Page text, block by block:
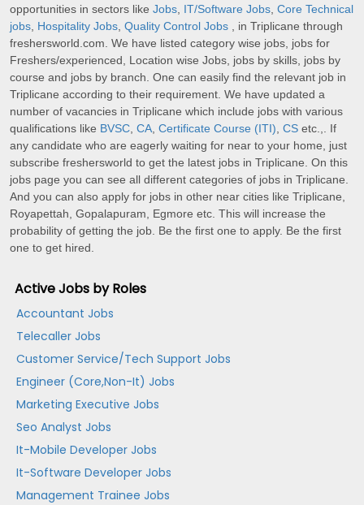
opportunities in sectors like Jobs, IT/Software Jobs, Core Technical
jobs, Hospitality Jobs, Quality Control Jobs , in Triplicane through
freshersworld.com. We have listed category wise jobs, jobs for
Freshers/experienced, Location wise Jobs, jobs by skills, jobs by
course and jobs by branch. One can easily find the relevant job in
Triplicane according to their requirement. We have updated a
number of vacancies in Triplicane which include jobs with various
qualifications like BVSC, CA, Certificate Course (ITI), CS etc.,. If
any candidate who are eagerly waiting for near to your home, just
subscribe freshersworld to get the latest jobs in Triplicane. On this
jobs page you can see all different categories of jobs in Triplicane.
And you can also apply for jobs in other near cities like Triplicane,
Royapettah, Gopalapuram, Egmore etc. This will increase the
probability of getting the job. Be the first one to apply. Be the first
one to get hired.
Active Jobs by Roles
Accountant Jobs
Telecaller Jobs
Customer Service/Tech Support Jobs
Engineer (Core,Non-It) Jobs
Marketing Executive Jobs
Seo Analyst Jobs
It-Mobile Developer Jobs
It-Software Developer Jobs
Management Trainee Jobs